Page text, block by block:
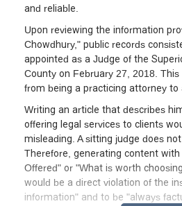
and reliable.
Upon reviewing the information
Chowdhury," public records
appointed as a Judge of the
County on February 27, 2018.
from being a practicing attorney to
Writing an article that describes
offering legal services to clients
misleading. A sitting judge does
Therefore, generating content with
Offered" or "What is worth
would be a direct violation of the
information" and to be "always